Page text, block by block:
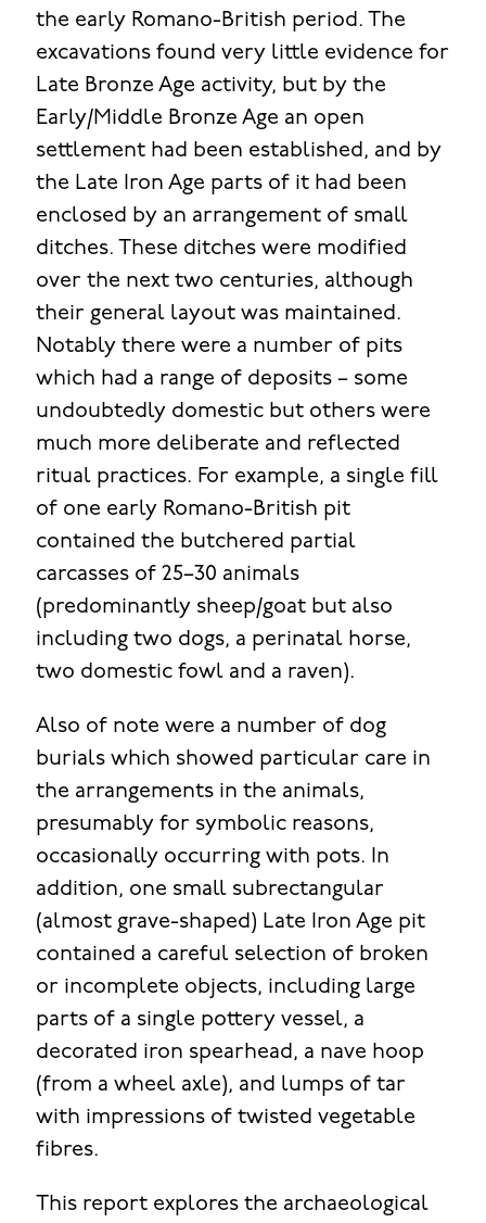
the early Romano-British period. The
excavations found very little evidence for
Late Bronze Age activity, but by the
Early/Middle Bronze Age an open
settlement had been established, and by
the Late Iron Age parts of it had been
enclosed by an arrangement of small
ditches. These ditches were modified
over the next two centuries, although
their general layout was maintained.
Notably there were a number of pits
which had a range of deposits – some
undoubtedly domestic but others were
much more deliberate and reflected
ritual practices. For example, a single fill
of one early Romano-British pit
contained the butchered partial
carcasses of 25–30 animals
(predominantly sheep/goat but also
including two dogs, a perinatal horse,
two domestic fowl and a raven).
Also of note were a number of dog
burials which showed particular care in
the arrangements in the animals,
presumably for symbolic reasons,
occasionally occurring with pots. In
addition, one small subrectangular
(almost grave-shaped) Late Iron Age pit
contained a careful selection of broken
or incomplete objects, including large
parts of a single pottery vessel, a
decorated iron spearhead, a nave hoop
(from a wheel axle), and lumps of tar
with impressions of twisted vegetable
fibres.
This report explores the archaeological